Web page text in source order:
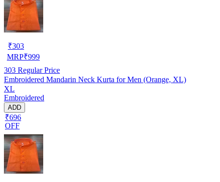
₹303
MRP₹999
303 Regular Price
Embroidered Mandarin Neck Kurta for Men (Orange, XL)
XL
Embroidered
ADD
₹696
OFF